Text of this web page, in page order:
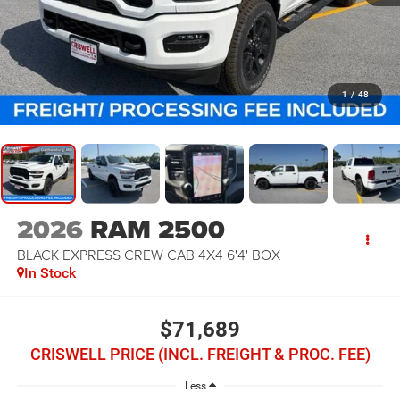
1 / 48
2026 RAM 2500
BLACK EXPRESS CREW CAB 4X4 6'4' BOX
In Stock
$71,689
CRISWELL PRICE (INCL. FREIGHT & PROC. FEE)
Less